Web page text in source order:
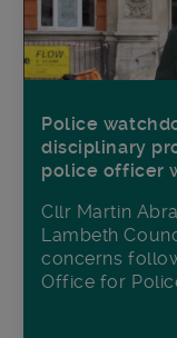
Police
disciplinary
police officer
Cllr Martin
Lambeth
concerns
Office for